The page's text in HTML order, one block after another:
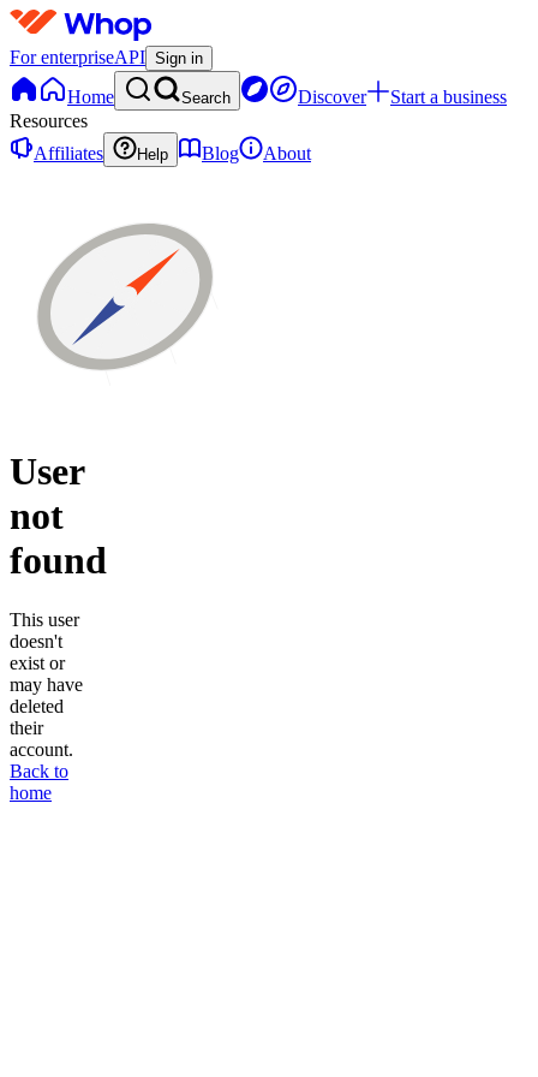
For enterpriseAPI Sign in
Home Search Discover
Start a business
Resources
Affiliates
Help Blog About
User
not
found
This user
doesn't
exist or
may have
deleted
their
account.
Back to
home